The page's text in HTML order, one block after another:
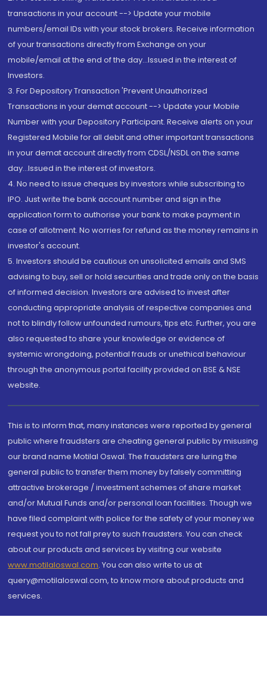
transactions in your account --> Update your mobile
numbers/email IDs with your stock brokers. Receive information
of your transactions directly from Exchange on your
mobile/email at the end of the day...Issued in the interest of
Investors.
3. For Depository Transaction 'Prevent Unauthorized
Transactions in your demat account --> Update your Mobile
Number with your Depository Participant. Receive alerts on your
Registered Mobile for all debit and other important transactions
in your demat account directly from CDSL/NSDL on the same
day...Issued in the interest of investors.
4. No need to issue cheques by investors while subscribing to
IPO. Just write the bank account number and sign in the
application form to authorise your bank to make payment in
case of allotment. No worries for refund as the money remains in
investor's account.
5. Investors should be cautious on unsolicited emails and SMS
advising to buy, sell or hold securities and trade only on the basis
of informed decision. Investors are advised to invest after
conducting appropriate analysis of respective companies and
not to blindly follow unfounded rumours, tips etc. Further, you are
also requested to share your knowledge or evidence of
systemic wrongdoing, potential frauds or unethical behaviour
through the anonymous portal facility provided on BSE & NSE
website.
This is to inform that, many instances were reported by general
public where fraudsters are cheating general public by misusing
our brand name Motilal Oswal. The fraudsters are luring the
general public to transfer them money by falsely committing
attractive brokerage / investment schemes of share market
and/or Mutual Funds and/or personal loan facilities. Though we
have filed complaint with police for the safety of your money we
request you to not fall prey to such fraudsters. You can check
about our products and services by visiting our website
www.motilaloswal.com. You can also write to us at
query@motilaloswal.com, to know more about products and
services.